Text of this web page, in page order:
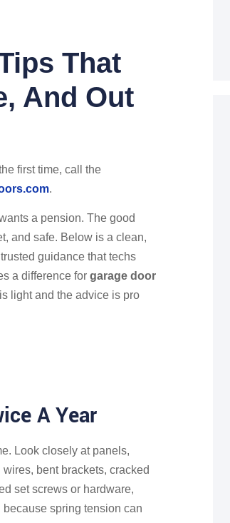
That
And Out
first time, call the
.
a pension. The good
and safe. Below is a clean,
guidance that techs
a difference for garage door
light and the advice is pro
A Year
Look closely at panels,
bent brackets, cracked
set screws or hardware,
spring tension can